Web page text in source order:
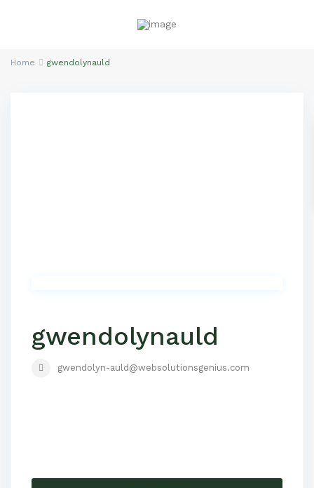
Home gwendolynauld
gwendolynauld
gwendolyn-auld@websolutionsgenius.com